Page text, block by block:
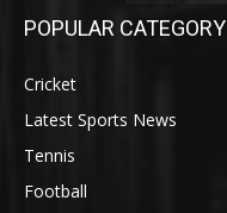
POPULAR CATEGORY
Cricket
Latest Sports News
Tennis
Football